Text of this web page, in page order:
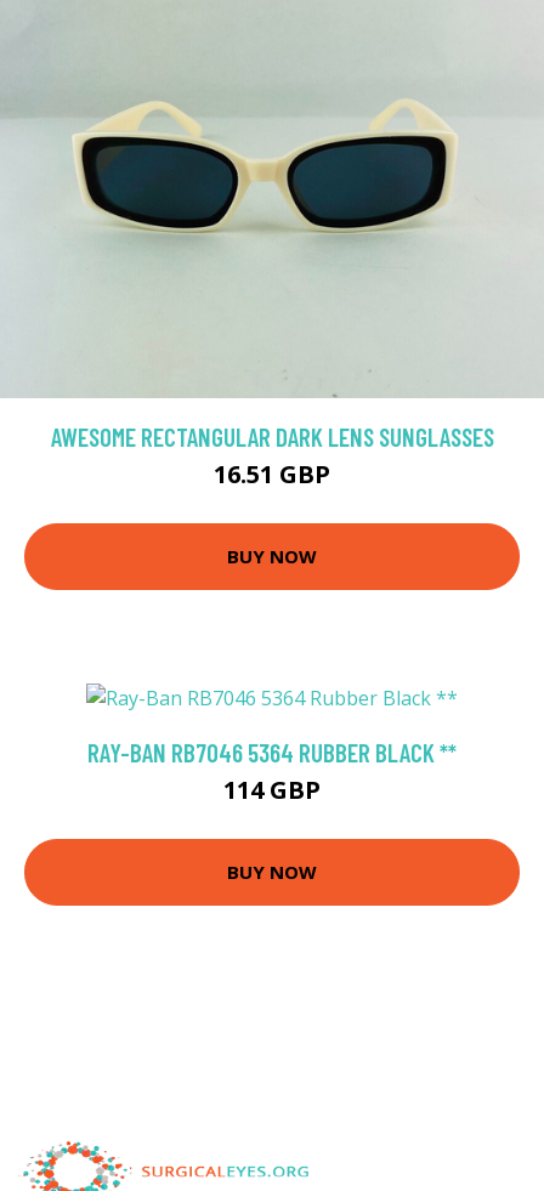
AWESOME RECTANGULAR DARK LENS SUNGLASSES
16.51 GBP
BUY NOW
RAY-BAN RB7046 5364 RUBBER BLACK **
114 GBP
BUY NOW